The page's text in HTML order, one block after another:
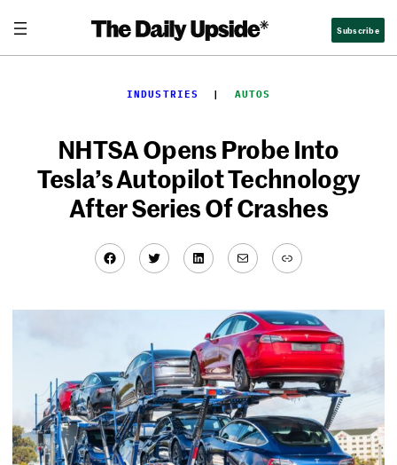
content
Subscribe
INDUSTRIES
  |
AUTOS
NHTSA Opens Probe Into
Tesla’s Autopilot Technology
After Series Of Crashes
Facebook
TwitterLinkedIn
MailLink